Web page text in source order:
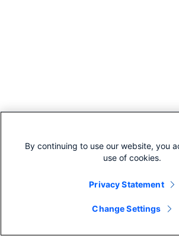
By continuing to use our website, you
use of cookies.
Privacy Statement
Change Settings